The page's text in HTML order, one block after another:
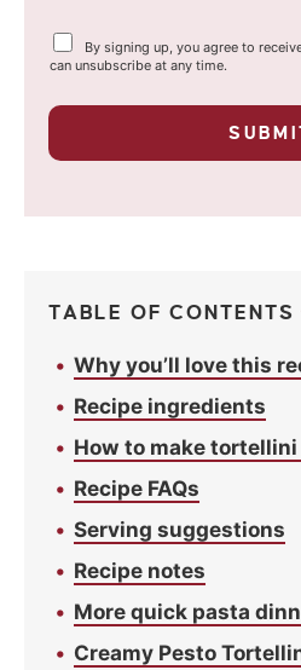
i
Y
o
r
r
a
By signing up, you agree to
can unsubscribe at any time.
TABLE OF CONTENTS
Why you’ll love this
Recipe ingredients
How to make
Recipe FAQs
Serving suggestions
Recipe notes
More quick pasta
Creamy Pesto